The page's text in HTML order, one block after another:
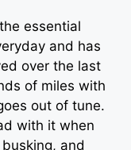
essential
and has
over the last
of miles with
out of tune.
with it when
and